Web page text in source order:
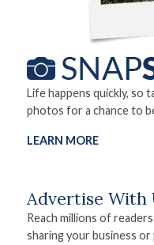
Life happens quickly, so
photos for a chance to
LEARN MORE
Advertise With
Reach millions of
sharing your business